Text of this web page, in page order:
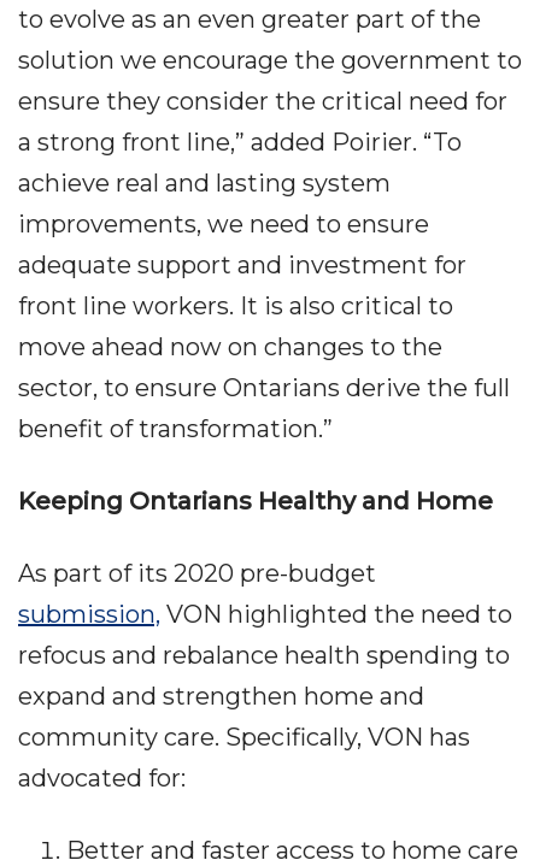
to evolve as an even greater part of the
solution we encourage the government to
ensure they consider the critical need for
a strong front line,” added Poirier. “To
achieve real and lasting system
improvements, we need to ensure
adequate support and investment for
front line workers. It is also critical to
move ahead now on changes to the
sector, to ensure Ontarians derive the full
benefit of transformation.”
Keeping Ontarians Healthy and Home
As part of its 2020 pre-budget
submission, VON highlighted the need to
refocus and rebalance health spending to
expand and strengthen home and
community care. Specifically, VON has
advocated for:
Better and faster access to home care